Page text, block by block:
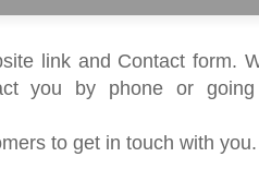
link and Contact form.
you by phone or
to get in touch with you.